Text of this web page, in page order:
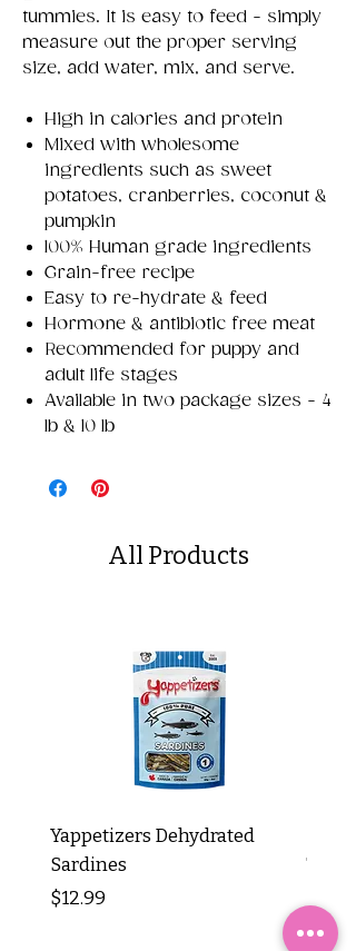
tummies. It is easy to feed - simply
measure out the proper serving
size, add water, mix, and serve.
High in calories and protein
Mixed with wholesome
ingredients such as sweet
potatoes, cranberries, coconut &
pumpkin
100% Human grade ingredients
Grain-free recipe
Easy to re-hydrate & feed
Hormone & antibiotic free meat
Recommended for puppy and
adult life stages
Available in two package sizes - 4
lb & 10 lb
All Products
Yappetizers Dehydrated
Sardines
Price
$12.99
Tripe